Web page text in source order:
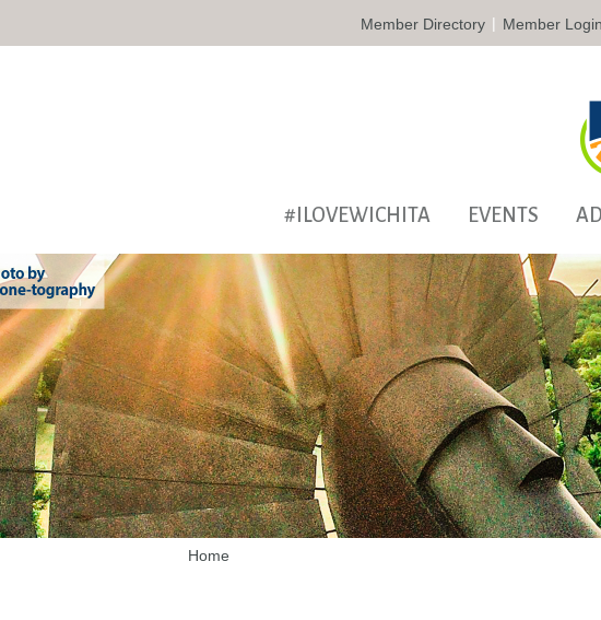
Member Directory | Member Login
#ILOVEWICHITA EVENTS
Home